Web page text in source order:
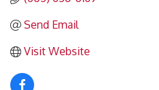
Send Email
Visit Website